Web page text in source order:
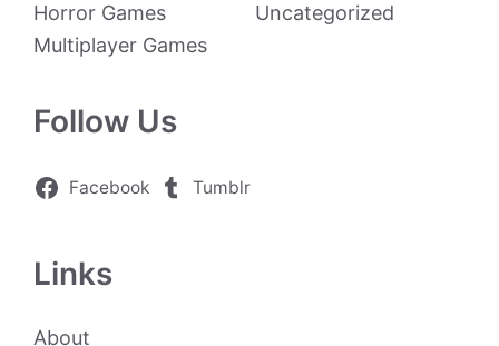
Horror Games
Multiplayer Games
Uncategorized
Follow Us
Facebook Tumblr
Links
About